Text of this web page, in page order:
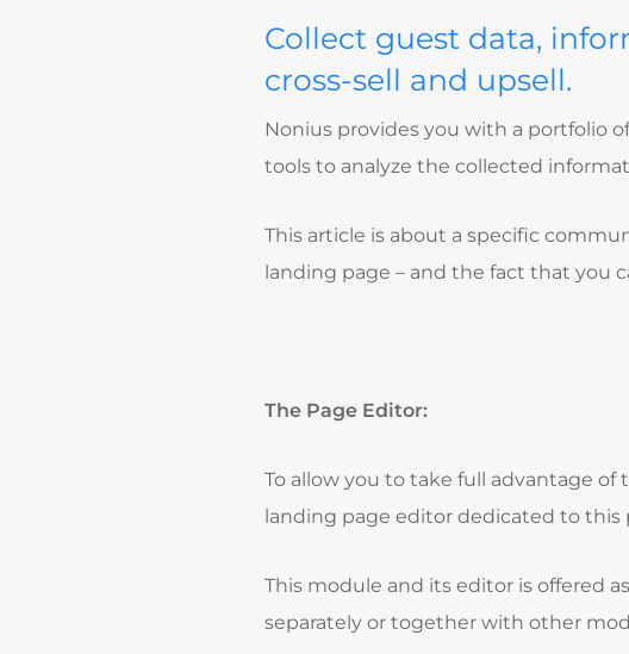
Collect guest data,
cross-sell and upsell.
Nonius provides you with a portfolio
tools to analyze the collected
This article is about a specific
landing page – and the fact that you
The Page Editor:
To allow you to take full advantage
landing page editor dedicated to this
This module and its editor is offered
separately or together with other